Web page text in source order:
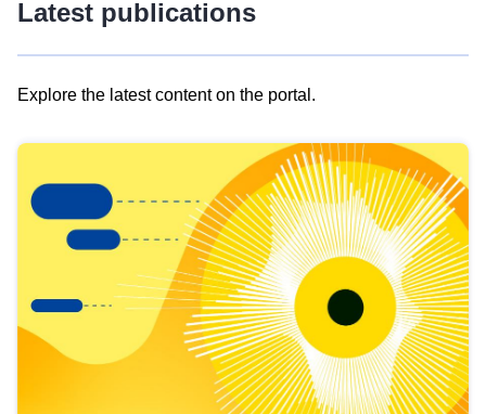
Latest publications
Explore the latest content on the portal.
results
view
Latest
publications